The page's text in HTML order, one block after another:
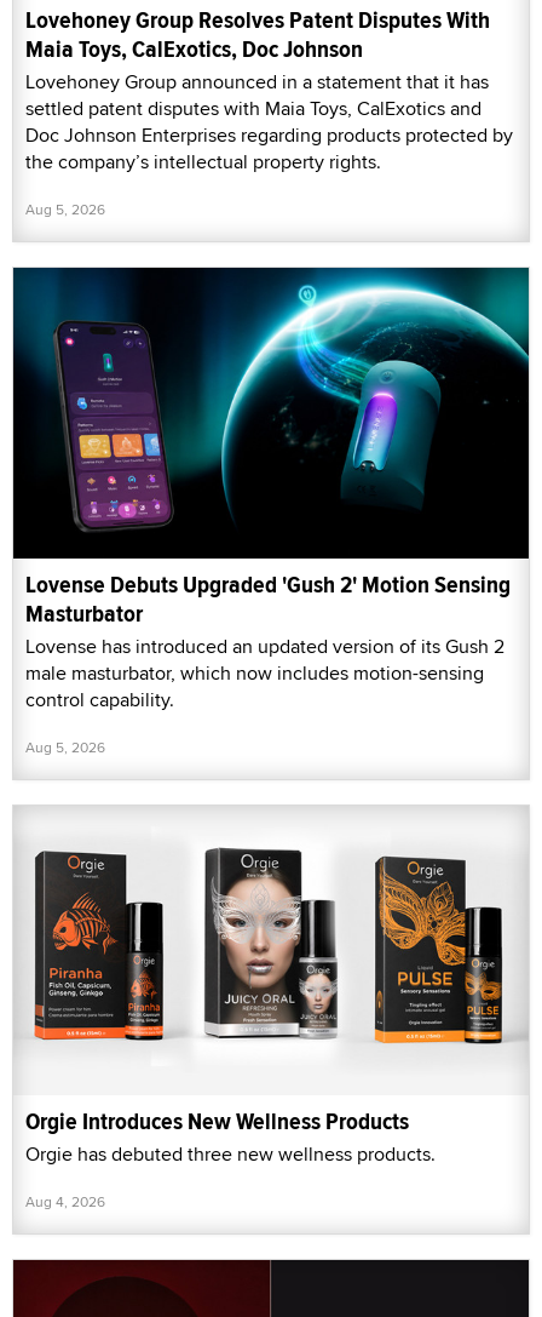
Lovehoney Group Resolves Patent Disputes With
Maia Toys, CalExotics, Doc Johnson
Lovehoney Group announced in a statement that it has
settled patent disputes with Maia Toys, CalExotics and
Doc Johnson Enterprises regarding products protected by
the company’s intellectual property rights.
Aug 5, 2026
Lovense Debuts Upgraded 'Gush 2' Motion Sensing
Masturbator
Lovense has introduced an updated version of its Gush 2
male masturbator, which now includes motion-sensing
control capability.
Aug 5, 2026
Orgie Introduces New Wellness Products
Orgie has debuted three new wellness products.
Aug 4, 2026